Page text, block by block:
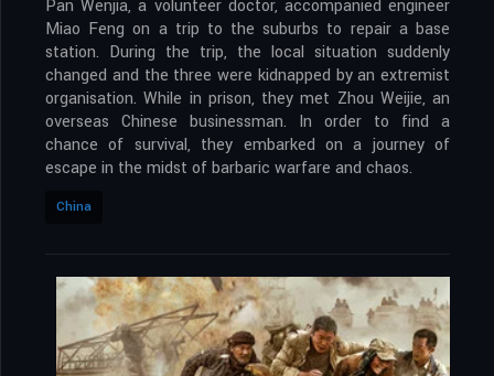
Pan Wenjia, a volunteer doctor, accompanied engineer
Miao Feng on a trip to the suburbs to repair a base
station. During the trip, the local situation suddenly
changed and the three were kidnapped by an extremist
organisation. While in prison, they met Zhou Weijie, an
overseas Chinese businessman. In order to find a
chance of survival, they embarked on a journey of
escape in the midst of barbaric warfare and chaos.
China